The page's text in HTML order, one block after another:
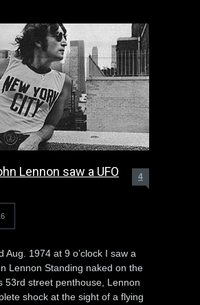
Lennon saw a UFO 4
Aug. 1974 at 9 o’clock I saw a
Lennon Standing naked on the
53rd street penthouse, Lennon
shock at the sight of a flying